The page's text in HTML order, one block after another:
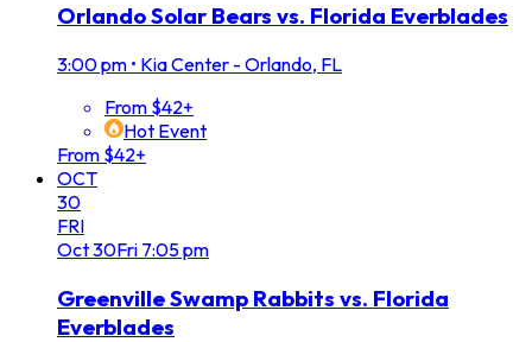
Orlando Solar Bears vs. Florida Everblades
3:00 pm • Kia Center - Orlando, FL
From $42+
Hot Event
From $42+
OCT
30
FRI
Oct30Fri 7:05 pm
Greenville Swamp Rabbits vs. Florida
Everblades